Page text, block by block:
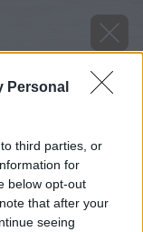
Personal
third parties, or
for
below opt-out
that after your
seeing